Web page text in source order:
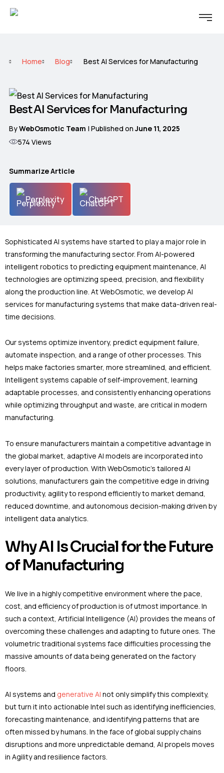
Home Blog Best AI Services for Manufacturing
Best AI Services for Manufacturing
ByWebOsmotic Team | Published on June 11, 2025
574 Views
Summarize Article
Perplexity ChatGPT
Sophisticated AI systems have started to play a major role in
transforming the manufacturing sector. From AI-powered
intelligent robotics to predicting equipment maintenance, AI
technologies are optimizing speed, precision, and flexibility
along the production line. At WebOsmotic, we develop AI
services for manufacturing systems that make data-driven real-
time decisions.
Our systems optimize inventory, predict equipment failure,
automate inspection, and a range of other processes. This
helps make factories smarter, more streamlined, and efficient.
Intelligent systems capable of self-improvement, learning
adaptable processes, and consistently enhancing operations
while optimizing throughput and waste, are critical in modern
manufacturing.
To ensure manufacturers maintain a competitive advantage in
the global market, adaptive AI models are incorporated into
every layer of production. With WebOsmotic’s tailored AI
solutions, manufacturers gain the competitive edge in driving
productivity, agility to respond efficiently to market demand,
reduced downtime, and autonomous decision-making driven by
intelligent data analytics.
Why AI Is Crucial for the Future
of Manufacturing
We live in a highly competitive environment where the pace,
cost, and efficiency of production is of utmost importance. In
such a context, Artificial Intelligence (AI) provides the means of
overcoming these challenges and adapting to future ones. The
volumetric traditional systems face difficulties processing the
massive amounts of data being generated on the factory
floors.
AI systems and generative AI not only simplify this complexity,
but turn it into actionable Intel such as identifying inefficiencies,
forecasting maintenance, and identifying patterns that are
often missed by humans. In the face of global supply chains
disruptions and more unpredictable demand, AI propels moves
in Agility and resilience factors.